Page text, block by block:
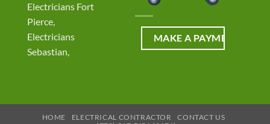
Electricians Fort
Pierce,
Electricians
Sebastian,
HOME ELECTRICAL CONTRACTOR
CONTACT US